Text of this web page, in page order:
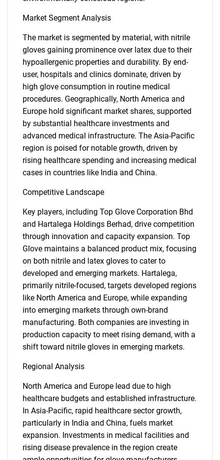
Market Segment Analysis
The market is segmented by material, with nitrile
gloves gaining prominence over latex due to their
hypoallergenic properties and durability. By end-
user, hospitals and clinics dominate, driven by
high glove consumption in routine medical
procedures. Geographically, North America and
Europe hold significant market shares, supported
by substantial healthcare investments and
advanced medical infrastructure. The Asia-Pacific
region is poised for notable growth, driven by
rising healthcare spending and increasing medical
cases in countries like India and China.
Competitive Landscape
Key players, including Top Glove Corporation Bhd
and Hartalega Holdings Berhad, drive competition
through innovation and capacity expansion. Top
Glove maintains a balanced product mix, focusing
on both nitrile and latex gloves to cater to
developed and emerging markets. Hartalega,
primarily nitrile-focused, targets developed regions
like North America and Europe, while expanding
into emerging markets through own-brand
manufacturing. Both companies are investing in
production capacity to meet rising demand, with a
shift toward nitrile gloves in emerging markets.
Regional Analysis
North America and Europe lead due to high
healthcare budgets and established infrastructure.
In Asia-Pacific, rapid healthcare sector growth,
particularly in India and China, fuels market
expansion. Investments in medical facilities and
rising disease prevalence in the region create